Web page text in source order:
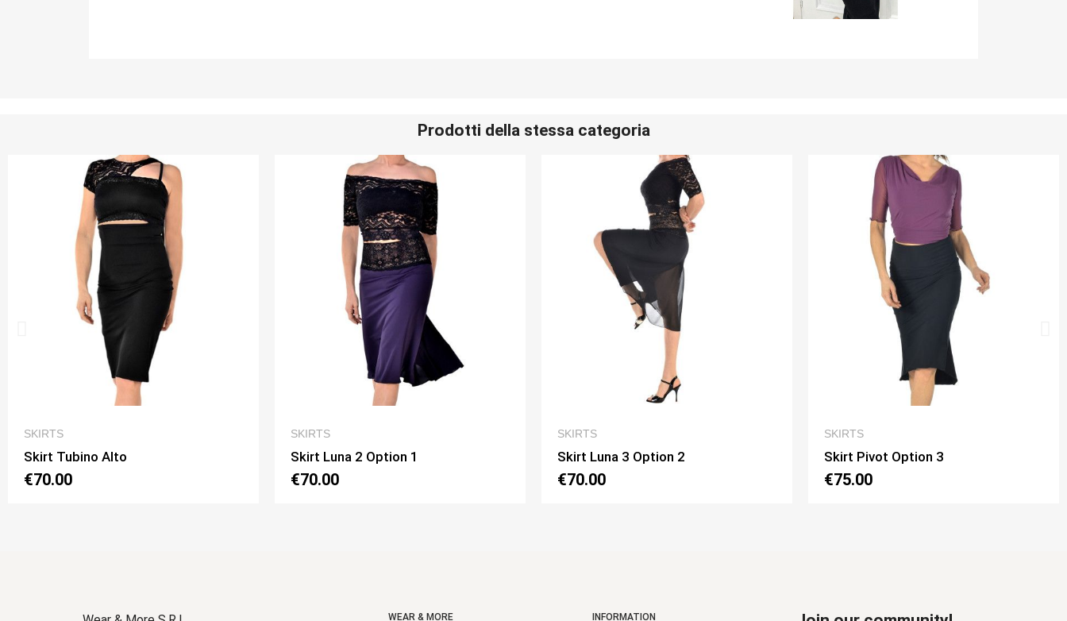
Prodotti della stessa categoria
SKIRTS
Skirt Luna 2 Option 1
€70.00
SKIRTS
Skirt Luna 3 Option 2
€70.00
SKIRTS
Skirt Pivot Option 3
€75.00
SKIRTS
Skirt Tubino 2 Spacchi Option 2
€70.00
WEAR & MORE INFORMATION